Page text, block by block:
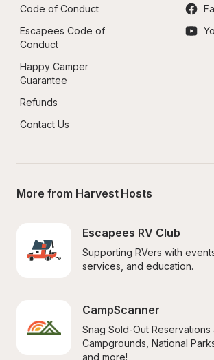
Code of Conduct
Escapees Code of
Conduct
Happy Camper
Guarantee
Refunds
Contact Us
More from Harvest Hosts
Escapees RV Club
Supporting RVers with
services, and education.
CampScanner
Snag Sold-Out
Campgrounds, National
and more!